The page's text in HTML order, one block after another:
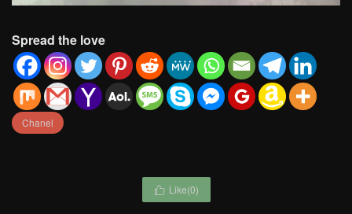
Spread the love
Chanel
 Like(0)